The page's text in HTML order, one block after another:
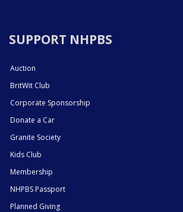
SUPPORT NHPBS
Auction
BritWit Club
Corporate Sponsorship
Donate a Car
Granite Society
Kids Club
Membership
NHPBS Passport
Planned Giving